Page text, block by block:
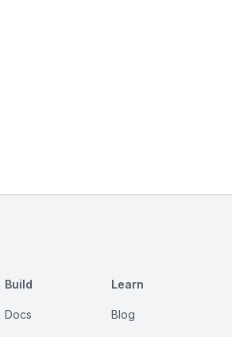
Build
Docs
Learn
Blog